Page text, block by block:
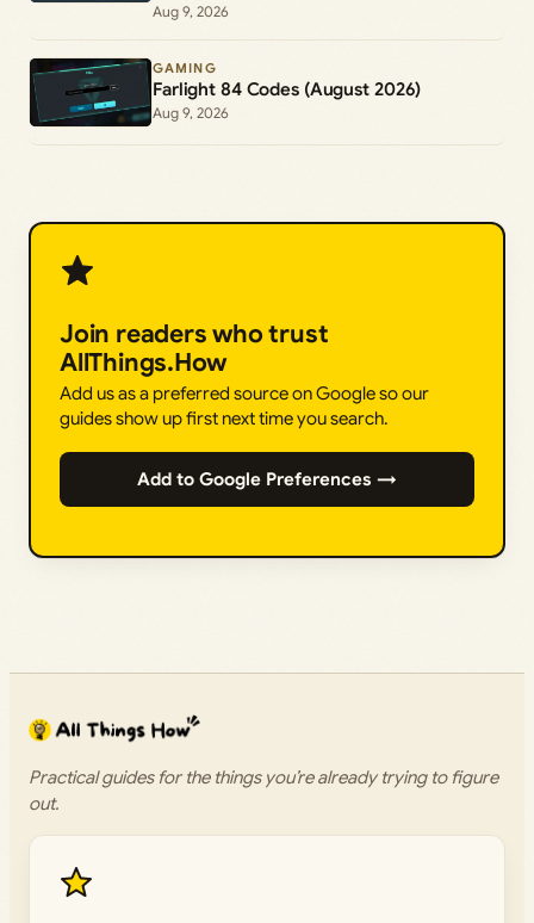
Aug 9, 2026
GAMING
Farlight 84 Codes (August 2026)
Aug 9, 2026
Join readers who trust
AllThings.How
Add us as a preferred source on Google so our
guides show up first next time you search.
Add to Google Preferences →
Practical guides for the things you’re already trying to figure
out.